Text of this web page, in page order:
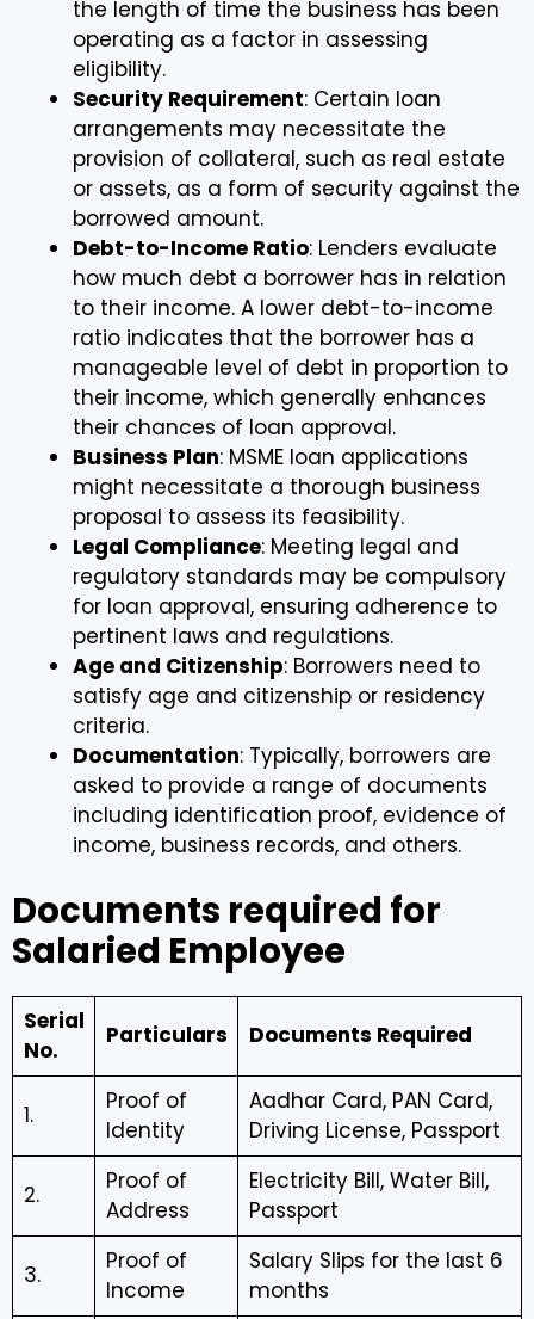
the length of time the business has been
operating as a factor in assessing
eligibility.
Security Requirement: Certain loan
arrangements may necessitate the
provision of collateral, such as real estate
or assets, as a form of security against the
borrowed amount.
Debt-to-Income Ratio: Lenders evaluate
how much debt a borrower has in relation
to their income. A lower debt-to-income
ratio indicates that the borrower has a
manageable level of debt in proportion to
their income, which generally enhances
their chances of loan approval.
Business Plan: MSME loan applications
might necessitate a thorough business
proposal to assess its feasibility.
Legal Compliance: Meeting legal and
regulatory standards may be compulsory
for loan approval, ensuring adherence to
pertinent laws and regulations.
Age and Citizenship: Borrowers need to
satisfy age and citizenship or residency
criteria.
Documentation: Typically, borrowers are
asked to provide a range of documents
including identification proof, evidence of
income, business records, and others.
Documents required for
Salaried Employee
Serial
No.
Particulars Documents Required
1.
Proof of
Identity
Aadhar Card, PAN Card,
Driving License, Passport
2.
Proof of
Address
Electricity Bill, Water Bill,
Passport
3.
Proof of
Income
Salary Slips for the last 6
months